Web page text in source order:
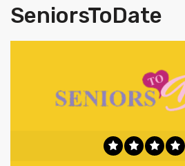
SeniorsToDate